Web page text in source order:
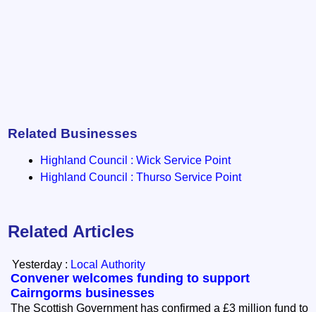
Related Businesses
Highland Council : Wick Service Point
Highland Council : Thurso Service Point
Related Articles
Yesterday : Local Authority
Convener welcomes funding to support
Cairngorms businesses
The Scottish Government has confirmed a £3 million fund to